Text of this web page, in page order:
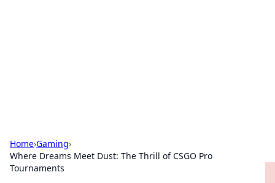
Home›Gaming›
Where Dreams Meet Dust: The Thrill of CSGO Pro
Tournaments